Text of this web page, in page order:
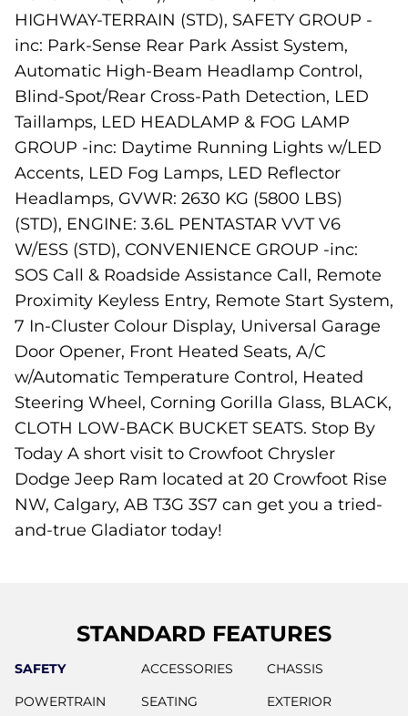
HIGHWAY-TERRAIN (STD), SAFETY GROUP -
inc: Park-Sense Rear Park Assist System,
Automatic High-Beam Headlamp Control,
Blind-Spot/Rear Cross-Path Detection, LED
Taillamps, LED HEADLAMP & FOG LAMP
GROUP -inc: Daytime Running Lights w/LED
Accents, LED Fog Lamps, LED Reflector
Headlamps, GVWR: 2630 KG (5800 LBS)
(STD), ENGINE: 3.6L PENTASTAR VVT V6
W/ESS (STD), CONVENIENCE GROUP -inc:
SOS Call & Roadside Assistance Call, Remote
Proximity Keyless Entry, Remote Start System,
7 In-Cluster Colour Display, Universal Garage
Door Opener, Front Heated Seats, A/C
w/Automatic Temperature Control, Heated
Steering Wheel, Corning Gorilla Glass, BLACK,
CLOTH LOW-BACK BUCKET SEATS. Stop By
Today A short visit to Crowfoot Chrysler
Dodge Jeep Ram located at 20 Crowfoot Rise
NW, Calgary, AB T3G 3S7 can get you a tried-
and-true Gladiator today!
STANDARD FEATURES
SAFETY ACCESSORIES
CHASSIS
POWERTRAIN
SEATING EXTERIOR